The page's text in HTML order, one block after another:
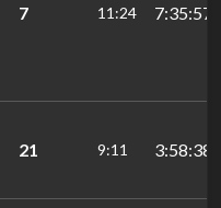
7 11:24
21 9:11